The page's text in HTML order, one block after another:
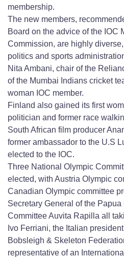
membership.
The new members,
Board on the advice of the IOC
Commission, are highly
politics and sports
Nita Ambani, chair of the
of the Mumbai Indians cricket
woman IOC member.
Finland also gained its first
politician and former race
South African film producer
former ambassador to the U.S
elected to the IOC.
Three National Olympic
elected, with Austria Olympic
Canadian Olympic committee
Secretary General of the
Committee Auvita Rapilla all
Ivo Ferriani, the Italian
Bobsleigh & Skeleton
representative of an